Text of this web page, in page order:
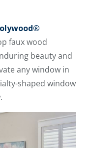
faux wood
beauty and
any window in
shaped window